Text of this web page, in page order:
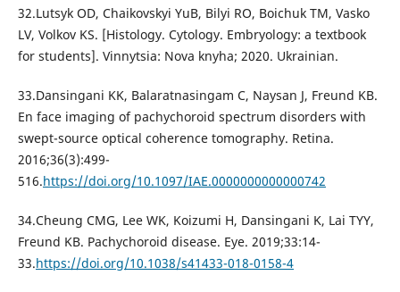
32.Lutsyk OD, Chaikovskyi YuB, Bilyi RO, Boichuk TM, Vasko
LV, Volkov KS. [Histology. Cytology. Embryology: a textbook
for students]. Vinnytsia: Nova knyha; 2020. Ukrainian.
33.Dansingani KK, Balaratnasingam C, Naysan J, Freund KB.
En face imaging of pachychoroid spectrum disorders with
swept-source optical coherence tomography. Retina.
2016;36(3):499-
516.https://doi.org/10.1097/IAE.0000000000000742
34.Cheung CMG, Lee WK, Koizumi H, Dansingani K, Lai TYY,
Freund KB. Pachychoroid disease. Eye. 2019;33:14-
33.https://doi.org/10.1038/s41433-018-0158-4